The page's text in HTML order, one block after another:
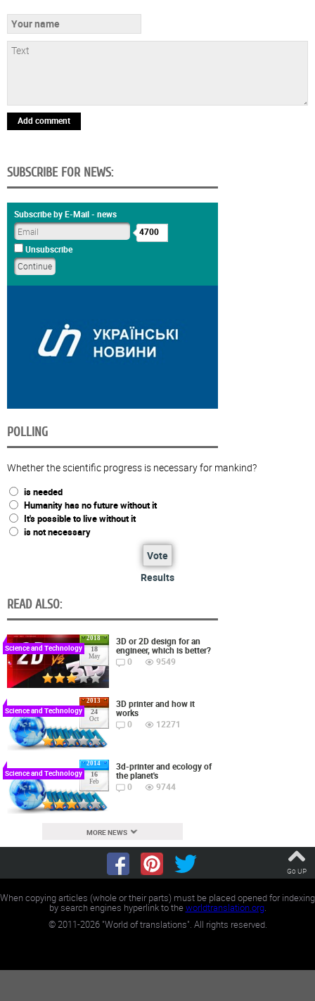
Add comment
SUBSCRIBE FOR NEWS:
Subscribe by E-Mail - news
4700
Unsubscribe
POLLING
Whether the scientific progress is necessary for mankind?
is needed
Humanity has no future without it
It's possible to live without it
is not necessary
Vote
Results
READ ALSO:
2018
18
May
Science and Technology
3D or 2D design for an
engineer, which is better?
0
9549
2013
24
Oct
Science and Technology
3D printer and how it
works
0
12271
2014
16
Feb
Science and Technology
3d-printer and ecology of
the planet's
0
9744
MORE NEWS
Go UP
When copying articles (whole or their parts) must be placed opened for indexing
by search engines hyperlink to theworldtranslation.org.
©2011-2026"World of translations". All rights reserved.